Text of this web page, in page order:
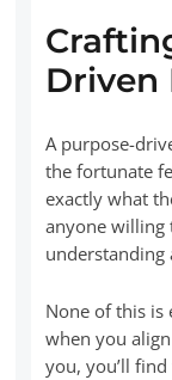
Driven
A purpose-
the fortunate
exactly what
anyone willing
understanding
None of this is
when you
you, you’ll